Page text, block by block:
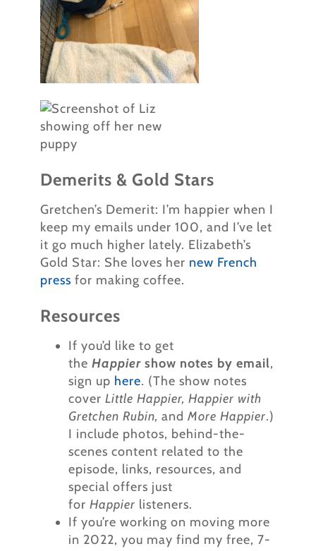
Demerits & Gold Stars
Gretchen’s Demerit: I’m happier when I
keep my emails under 100, and I’ve let
it go much higher lately. Elizabeth’s
Gold Star: She loves her new French
press for making coffee.
Resources
If you’d like to get
the Happiershow notes by email,
sign up here. (The show notes
cover Little Happier, Happier with
Gretchen Rubin, and More Happier.)
I include photos, behind-the-
scenes content related to the
episode, links, resources, and
special offers just
for Happier listeners.
If you’re working on moving more
in 2022, you may find my free, 7-